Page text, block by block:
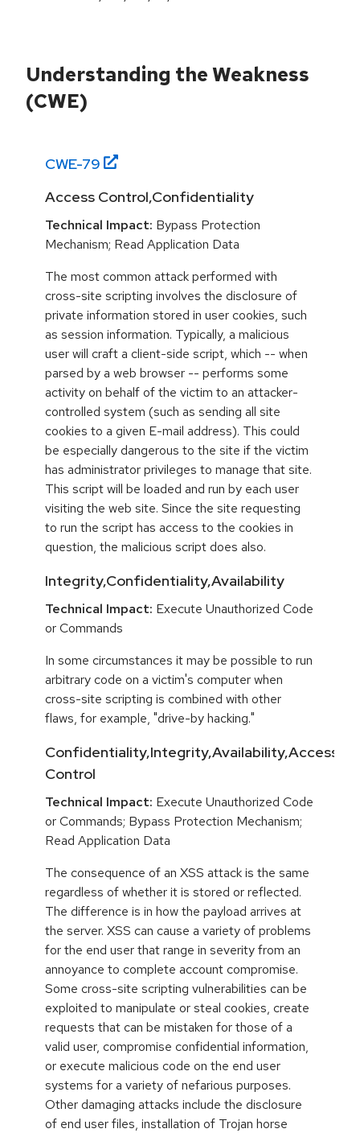
Understanding the Weakness
(CWE)
CWE-79
Access Control,Confidentiality
Technical Impact: Bypass Protection
Mechanism; Read Application Data
The most common attack performed with
cross-site scripting involves the disclosure of
private information stored in user cookies, such
as session information. Typically, a malicious
user will craft a client-side script, which -- when
parsed by a web browser -- performs some
activity on behalf of the victim to an attacker-
controlled system (such as sending all site
cookies to a given E-mail address). This could
be especially dangerous to the site if the victim
has administrator privileges to manage that site.
This script will be loaded and run by each user
visiting the web site. Since the site requesting
to run the script has access to the cookies in
question, the malicious script does also.
Integrity,Confidentiality,Availability
Technical Impact: Execute Unauthorized Code
or Commands
In some circumstances it may be possible to run
arbitrary code on a victim's computer when
cross-site scripting is combined with other
flaws, for example, "drive-by hacking."
Confidentiality,Integrity,Availability,Access
Control
Technical Impact: Execute Unauthorized Code
or Commands; Bypass Protection Mechanism;
Read Application Data
The consequence of an XSS attack is the same
regardless of whether it is stored or reflected.
The difference is in how the payload arrives at
the server. XSS can cause a variety of problems
for the end user that range in severity from an
annoyance to complete account compromise.
Some cross-site scripting vulnerabilities can be
exploited to manipulate or steal cookies, create
requests that can be mistaken for those of a
valid user, compromise confidential information,
or execute malicious code on the end user
systems for a variety of nefarious purposes.
Other damaging attacks include the disclosure
of end user files, installation of Trojan horse